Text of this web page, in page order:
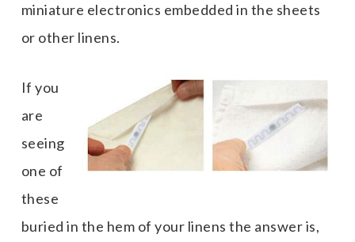
miniature electronics embedded in the sheets
or other linens.
If you
are
seeing
one of
these
buried in the hem of your linens the answer is,